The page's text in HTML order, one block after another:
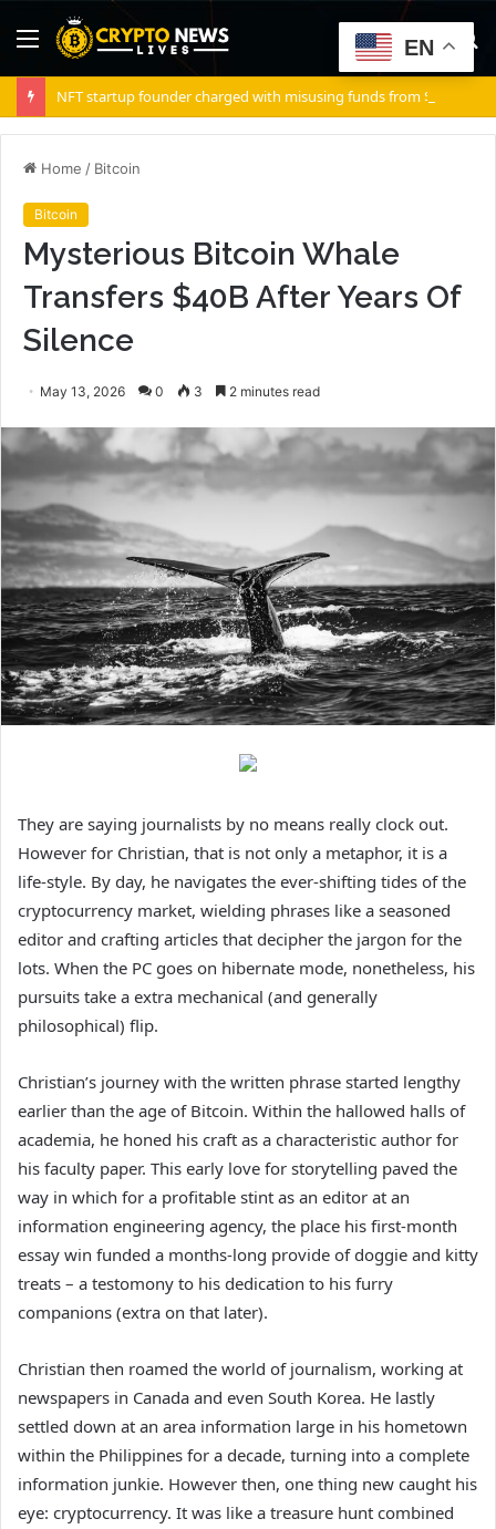
Menu
Home / Bitcoin
Bitcoin
Mysterious Bitcoin Whale
Transfers $40B After Years Of
Silence
May 13, 2026 0 3 2 minutes read
They are saying journalists by no means really clock out.
However for Christian, that is not only a metaphor, it is a
life-style. By day, he navigates the ever-shifting tides of the
cryptocurrency market, wielding phrases like a seasoned
editor and crafting articles that decipher the jargon for the
lots. When the PC goes on hibernate mode, nonetheless, his
pursuits take a extra mechanical (and generally
philosophical) flip.
Christian’s journey with the written phrase started lengthy
earlier than the age of Bitcoin. Within the hallowed halls of
academia, he honed his craft as a characteristic author for
his faculty paper. This early love for storytelling paved the
way in which for a profitable stint as an editor at an
information engineering agency, the place his first-month
essay win funded a months-long provide of doggie and kitty
treats – a testomony to his dedication to his furry
companions (extra on that later).
Christian then roamed the world of journalism, working at
newspapers in Canada and even South Korea. He lastly
settled down at an area information large in his hometown
within the Philippines for a decade, turning into a complete
information junkie. However then, one thing new caught his
eye: cryptocurrency. It was like a treasure hunt combined
EN